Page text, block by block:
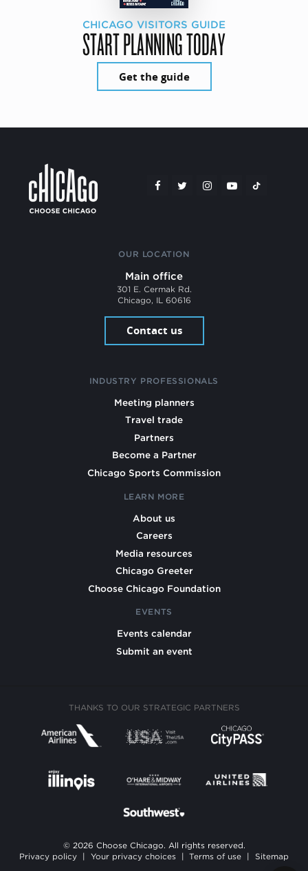
CHICAGO VISITORS GUIDE
START PLANNING TODAY
Get the guide
OUR LOCATION
Main office
301 E. Cermak Rd.
Chicago, IL 60616
Contact us
INDUSTRY PROFESSIONALS
Meeting planners
Travel trade
Partners
Become a Partner
Chicago Sports Commission
LEARN MORE
About us
Careers
Media resources
Chicago Greeter
Choose Chicago Foundation
EVENTS
Events calendar
Submit an event
THANKS TO OUR STRATEGIC PARTNERS
© 2026 Choose Chicago. All rights reserved.
Privacy policy
Your privacy choices Terms of use Sitemap